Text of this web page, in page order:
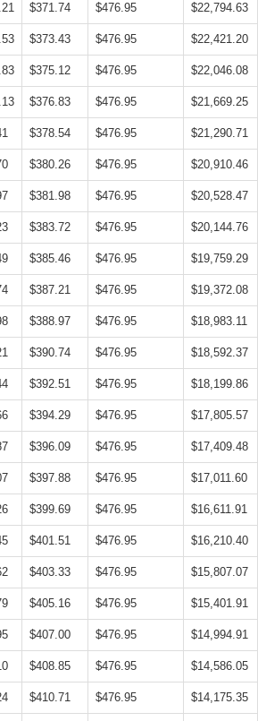
$371.74 $476.95 $22,794.63
$373.43 $476.95 $22,421.20
$375.12 $476.95 $22,046.08
$376.83 $476.95 $21,669.25
$378.54 $476.95 $21,290.71
$380.26 $476.95 $20,910.46
$381.98 $476.95 $20,528.47
$383.72 $476.95 $20,144.76
$385.46 $476.95 $19,759.29
$387.21 $476.95 $19,372.08
$388.97 $476.95 $18,983.11
$390.74 $476.95 $18,592.37
$392.51 $476.95 $18,199.86
$394.29 $476.95 $17,805.57
$396.09 $476.95 $17,409.48
$397.88 $476.95 $17,011.60
$399.69 $476.95 $16,611.91
$401.51 $476.95 $16,210.40
$403.33 $476.95 $15,807.07
$405.16 $476.95 $15,401.91
$407.00 $476.95 $14,994.91
$408.85 $476.95 $14,586.05
$410.71 $476.95 $14,175.35